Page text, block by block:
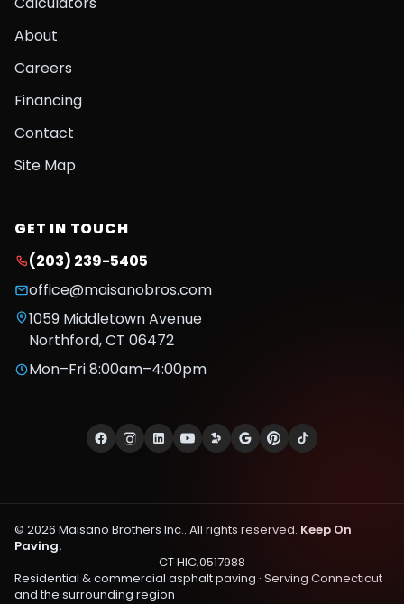
About
Careers
Financing
Contact
Site Map
GET IN TOUCH
(203) 239-5405
office@maisanobros.com
1059 Middletown Avenue
Northford,CT 06472
Mon–Fri 8:00am–4:00pm
© 2026 Maisano Brothers Inc.. All rights reserved. Keep On
Paving.
CT HIC.0517988
Residential & commercial asphalt paving · Serving Connecticut
and the surrounding region